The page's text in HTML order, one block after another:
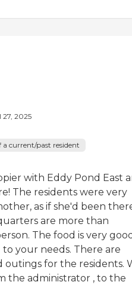
27, 2025
a current/past resident
with Eddy Pond East
The residents were very
as if she'd been
are more than
The food is very
your needs. There are
outings for the residents.
the administrator , to the